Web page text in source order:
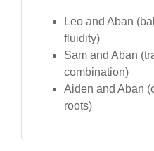
Leo and Aban
fluidity)
Sam and Aban
combination)
Aiden and Aban
roots)